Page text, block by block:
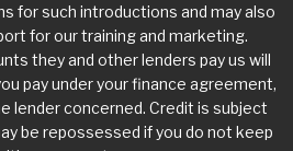
for such introductions and may also
for our training and marketing.
they and other lenders pay us will
pay under your finance agreement,
lender concerned. Credit is subject
be repossessed if you do not keep